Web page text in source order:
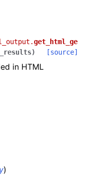
get_html_ge
) [source]
in HTML
)